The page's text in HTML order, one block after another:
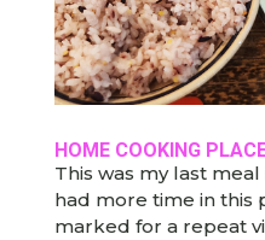
HOME COOKING
This was my last meal
had more time in this
marked for a repeat